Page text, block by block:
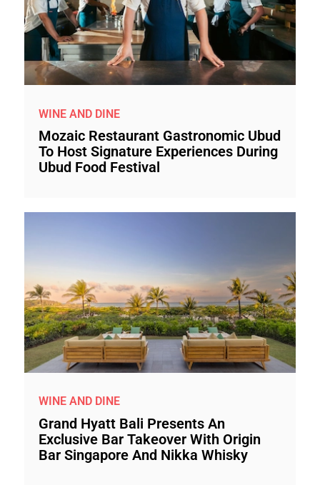
WINE AND DINE
Mozaic Restaurant Gastronomic Ubud
To Host Signature Experiences During
Ubud Food Festival
WINE AND DINE
Grand Hyatt Bali Presents An
Exclusive Bar Takeover With Origin
Bar Singapore And Nikka Whisky